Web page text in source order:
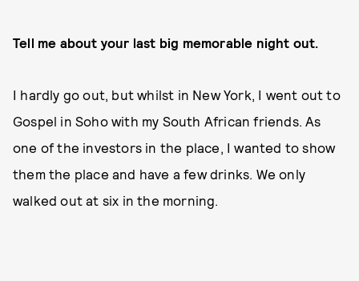
Tell me about your last big memorable night out.
I hardly go out, but whilst in New York, I went out to
Gospel in Soho with my South African friends. As
one of the investors in the place, I wanted to show
them the place and have a few drinks. We only
walked out at six in the morning.